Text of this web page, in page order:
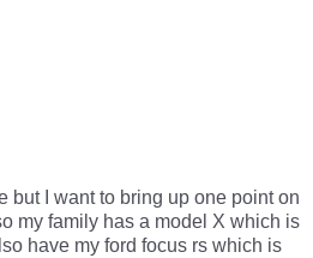
but I want to bring up one point on
my family has a model X which is
have my ford focus rs which is